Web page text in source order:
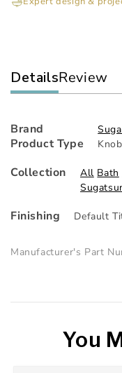
DetailsReview
Brand
Product Type
Collection All Bath
Finishing Default
Manufacturer's Part
You